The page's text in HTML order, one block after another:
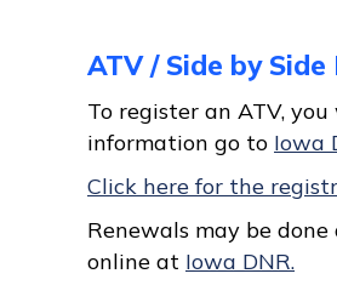
ATV / Side by
To register an ATV,
information go to Iowa
Click here for the
Renewals may be
online at Iowa DNR.